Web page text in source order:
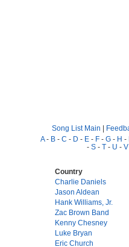
Song List Main |
A- B - C - D - E - F - G - H -
- S - T - U - V
Country
Charlie Daniels
Jason Aldean
Hank Williams, Jr.
Zac Brown Band
Kenny Chesney
Luke Bryan
Eric Church